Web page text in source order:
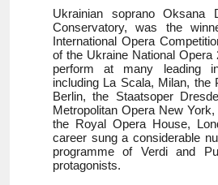
Ukrainian soprano
Conservatory, was the
International Opera
of the Ukraine National
perform at many leading
including La Scala, Milan, the
Berlin, the Staatsoper
Metropolitan Opera New
the Royal Opera House,
career sung a considerable
programme of Verdi and
protagonists.